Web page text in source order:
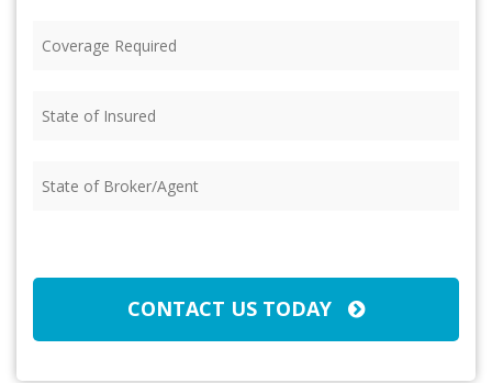
Required (Required)
of
of
CONTACT US TODAY